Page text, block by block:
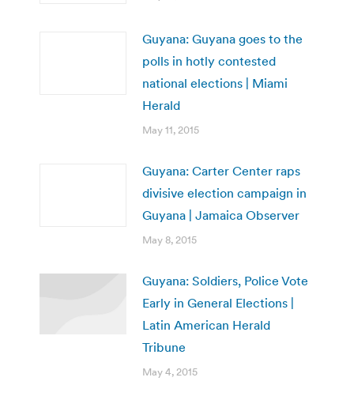
Guyana: Guyana goes to the
polls in hotly contested
national elections | Miami
Herald
May 11, 2015
Guyana: Carter Center raps
divisive election campaign in
Guyana | Jamaica Observer
May 8, 2015
Guyana: Soldiers, Police Vote
Early in General Elections |
Latin American Herald
Tribune
May 4, 2015